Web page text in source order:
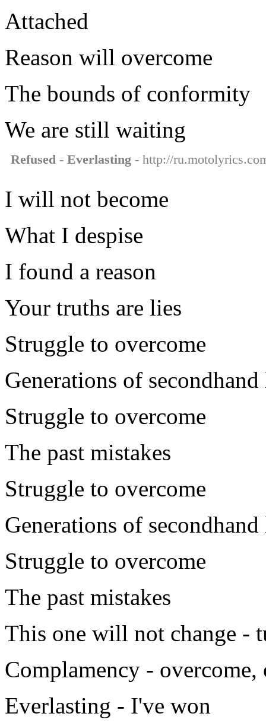
Attached
Reason will overcome
The bounds of conformity
We are still waiting
Refused - Everlasting - http://
I will not become
What I despise
I found a reason
Your truths are lies
Struggle to overcome
Generations of
Struggle to overcome
The past mistakes
Struggle to overcome
Generations of
Struggle to overcome
The past mistakes
This one will not change -
Complamency - overcome,
Everlasting - I've won